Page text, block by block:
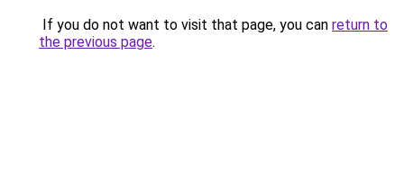
If you do not want to visit that page, you can return to
the previous page.